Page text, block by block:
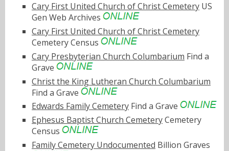
Cary First United Church of Christ Cemetery US
Gen Web Archives
Cary First United Church of Christ Cemetery
Cemetery Census
Cary Presbyterian Church Columbarium Find a
Grave
Christ the King Lutheran Church Columbarium
Find a Grave
Edwards Family Cemetery Find a Grave
Ephesus Baptist Church CemeteryCemetery
Census
Family Cemetery Undocumented Billion Graves